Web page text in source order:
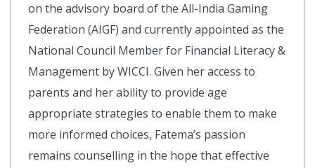
on the advisory board of the All-India Gaming
Federation (AIGF) and currently appointed as the
National Council Member for Financial Literacy &
Management by WICCI. Given her access to
parents and her ability to provide age
appropriate strategies to enable them to make
more informed choices, Fatema’s passion
remains counselling in the hope that effective